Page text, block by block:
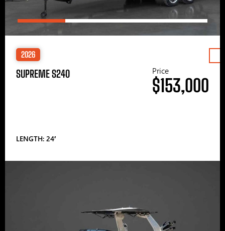
2026
SUPREME S240
LENGTH: 24′
Price
$153,000